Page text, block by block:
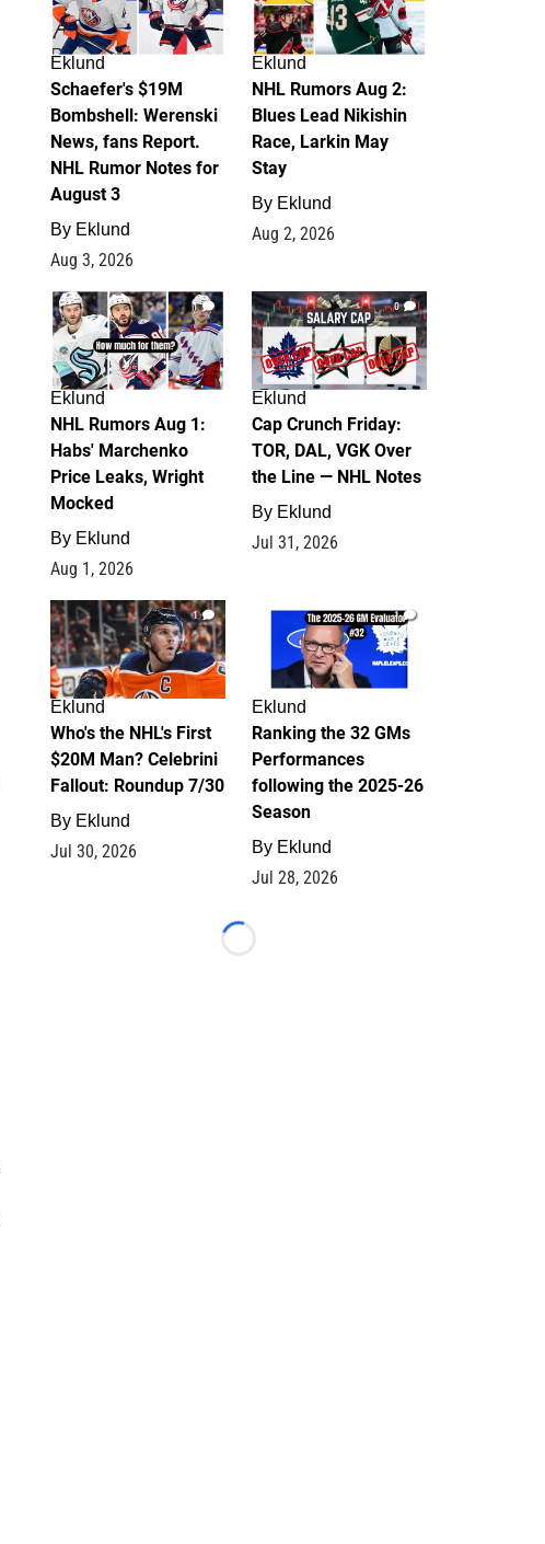
Eklund
Schaefer's $19M
Bombshell: Werenski
News, fans Report.
NHL Rumor Notes for
August 3
By Eklund
Aug 3, 2026
Eklund
NHL Rumors Aug 2:
Blues Lead Nikishin
Race, Larkin May
Stay
By Eklund
Aug 2, 2026
1
Eklund
NHL Rumors Aug 1:
Habs' Marchenko
Price Leaks, Wright
Mocked
By Eklund
Aug 1, 2026
0
Eklund
Cap Crunch Friday:
TOR, DAL, VGK Over
the Line — NHL Notes
By Eklund
Jul 31, 2026
1
Eklund
Who's the NHL's First
$20M Man? Celebrini
Fallout: Roundup 7/30
By Eklund
Jul 30, 2026
1
Eklund
Ranking the 32 GMs
Performances
following the 2025-26
Season
By Eklund
Jul 28, 2026
Loading...